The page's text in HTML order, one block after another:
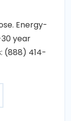
Energy-
year
(888) 414-